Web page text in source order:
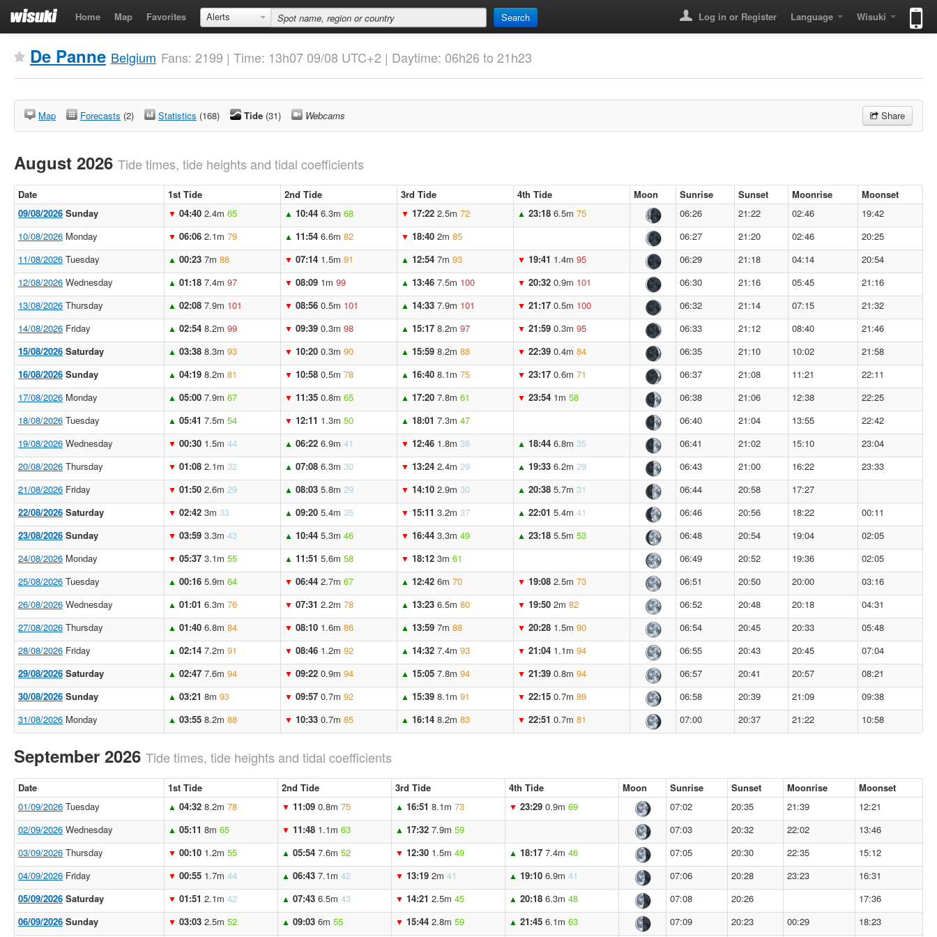
Home Map Favorites Alerts Search Log in or Register Language Wisuki
De Panne Belgium Fans: 2199 | Time: 13h07 09/08 UTC+2 | Daytime: 06h26 to 21h23
Map Forecasts (2) Statistics (168) Tide (31) Webcams Share
August 2026 Tide times, tide heights and tidal coefficients
Date 1st Tide 2nd Tide 3rd Tide 4th Tide Moon Sunrise Sunset Moonrise
Moonset
09/08/2026 Sunday ▼ 04:40 2.4m 65 ▲ 10:44 6.3m 68 ▼ 17:22 2.5m 72 ▲ 23:18 6.5m 75 06:26 21:22 02:46
19:42
10/08/2026 Monday ▼ 06:06 2.1m 79 ▲ 11:54 6.6m 82 ▼ 18:40 2m 85 06:27 21:20 02:46
20:25
11/08/2026 Tuesday ▲ 00:23 7m 88 ▼ 07:14 1.5m 91 ▲ 12:54 7m 93 ▼ 19:41 1.4m 95 06:29 21:18 04:14
20:54
12/08/2026 Wednesday ▲ 01:18 7.4m 97 ▼ 08:09 1m 99 ▲ 13:46 7.5m 100 ▼ 20:32 0.9m 101 06:30 21:16 05:45
21:16
13/08/2026 Thursday ▲ 02:08 7.9m 101 ▼ 08:56 0.5m 101 ▲ 14:33 7.9m 101 ▼ 21:17 0.5m 100 06:32 21:14 07:15
21:32
14/08/2026 Friday ▲ 02:54 8.2m 99 ▼ 09:39 0.3m 98 ▲ 15:17 8.2m 97 ▼ 21:59 0.3m 95 06:33 21:12 08:40
21:46
15/08/2026 Saturday ▲ 03:38 8.3m 93 ▼ 10:20 0.3m 90 ▲ 15:59 8.2m 88 ▼ 22:39 0.4m 84 06:35 21:10 10:02
21:58
16/08/2026 Sunday ▲ 04:19 8.2m 81 ▼ 10:58 0.5m 78 ▲ 16:40 8.1m 75 ▼ 23:17 0.6m 71 06:37 21:08 11:21
22:11
17/08/2026 Monday ▲ 05:00 7.9m 67 ▼ 11:35 0.8m 65 ▲ 17:20 7.8m 61 ▼ 23:54 1m 58 06:38 21:06 12:38
22:25
18/08/2026 Tuesday ▲ 05:41 7.5m 54 ▼ 12:11 1.3m 50 ▲ 18:01 7.3m 47 06:40 21:04 13:55
22:42
19/08/2026 Wednesday ▼ 00:30 1.5m 44 ▲ 06:22 6.9m 41 ▼ 12:46 1.8m 38 ▲ 18:44 6.8m 35 06:41 21:02 15:10
23:04
20/08/2026 Thursday ▼ 01:08 2.1m 32 ▲ 07:08 6.3m 30 ▼ 13:24 2.4m 29 ▲ 19:33 6.2m 29 06:43 21:00 16:22
23:33
21/08/2026 Friday ▼ 01:50 2.6m 29 ▲ 08:03 5.8m 29 ▼ 14:10 2.9m 30 ▲ 20:38 5.7m 31 06:44 20:58
17:27
22/08/2026 Saturday ▼ 02:42 3m 33 ▲ 09:20 5.4m 35 ▼ 15:11 3.2m 37 ▲ 22:01 5.4m 41 06:46 20:56 18:22
00:11
23/08/2026 Sunday ▼ 03:59 3.3m 43 ▲ 10:44 5.3m 46 ▼ 16:44 3.3m 49 ▲ 23:18 5.5m 53 06:48 20:54 19:04
02:05
24/08/2026 Monday ▼ 05:37 3.1m 55 ▲ 11:51 5.6m 58 ▼ 18:12 3m 61 06:49 20:52 19:36
02:05
25/08/2026 Tuesday ▲ 00:16 5.9m 64 ▼ 06:44 2.7m 67 ▲ 12:42 6m 70 ▼ 19:08 2.5m 73 06:51 20:50 20:00
03:16
26/08/2026 Wednesday ▲ 01:01 6.3m 76 ▼ 07:31 2.2m 78 ▲ 13:23 6.5m 80 ▼ 19:50 2m 82 06:52 20:48 20:18
04:31
27/08/2026 Thursday ▲ 01:40 6.8m 84 ▼ 08:10 1.6m 86 ▲ 13:59 7m 88 ▼ 20:28 1.5m 90 06:54 20:45 20:33
05:48
28/08/2026 Friday ▲ 02:14 7.2m 91 ▼ 08:46 1.2m 92 ▲ 14:32 7.4m 93 ▼ 21:04 1.1m 94 06:55 20:43 20:45
07:04
29/08/2026 Saturday ▲ 02:47 7.6m 94 ▼ 09:22 0.9m 94 ▲ 15:05 7.8m 94 ▼ 21:39 0.8m 94 06:57 20:41 20:57
08:21
30/08/2026 Sunday ▲ 03:21 8m 93 ▼ 09:57 0.7m 92 ▲ 15:39 8.1m 91 ▼ 22:15 0.7m 89 06:58 20:39 21:09
09:38
31/08/2026 Monday ▲ 03:55 8.2m 88 ▼ 10:33 0.7m 85 ▲ 16:14 8.2m 83 ▼ 22:51 0.7m 81 07:00 20:37 21:22 10:58
September 2026 Tide times, tide heights and tidal coefficients
Date 1st Tide 2nd Tide 3rd Tide 4th Tide Moon Sunrise Sunset Moonrise
Moonset
01/09/2026 Tuesday ▲ 04:32 8.2m 78 ▼ 11:09 0.8m 75 ▲ 16:51 8.1m 73 ▼ 23:29 0.9m 69 07:02 20:35 21:39
12:21
02/09/2026 Wednesday ▲ 05:11 8m 65 ▼ 11:48 1.1m 63 ▲ 17:32 7.9m 59 07:03 20:32 22:02
13:46
03/09/2026 Thursday ▼ 00:10 1.2m 55 ▲ 05:54 7.6m 52 ▼ 12:30 1.5m 49 ▲ 18:17 7.4m 46 07:05 20:30 22:35
15:12
04/09/2026 Friday ▼ 00:55 1.7m 44 ▲ 06:43 7.1m 42 ▼ 13:19 2m 41 ▲ 19:10 6.9m 41 07:06 20:28 23:23
16:31
05/09/2026 Saturday ▼ 01:51 2.1m 42 ▲ 07:43 6.5m 43 ▼ 14:21 2.5m 45 ▲ 20:18 6.3m 48 07:08 20:26
17:36
06/09/2026 Sunday ▼ 03:03 2.5m 52 ▲ 09:03 6m 55 ▼ 15:44 2.8m 59 ▲ 21:45 6.1m 63 07:09 20:23 00:29 18:23